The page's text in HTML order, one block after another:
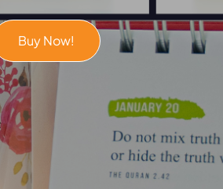
Buy Now!